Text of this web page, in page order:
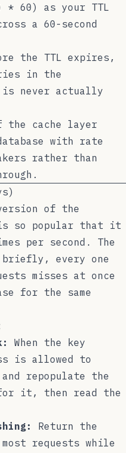
* 60)
as your TTL
a 60-second
the TTL expires,
in the
is never actually
the cache layer
with rate
rather than
of the
is so popular that it
per second. The
briefly, every one
misses at once
for the same
When the key
is allowed to
repopulate the
it, then read the
Return the
requests while